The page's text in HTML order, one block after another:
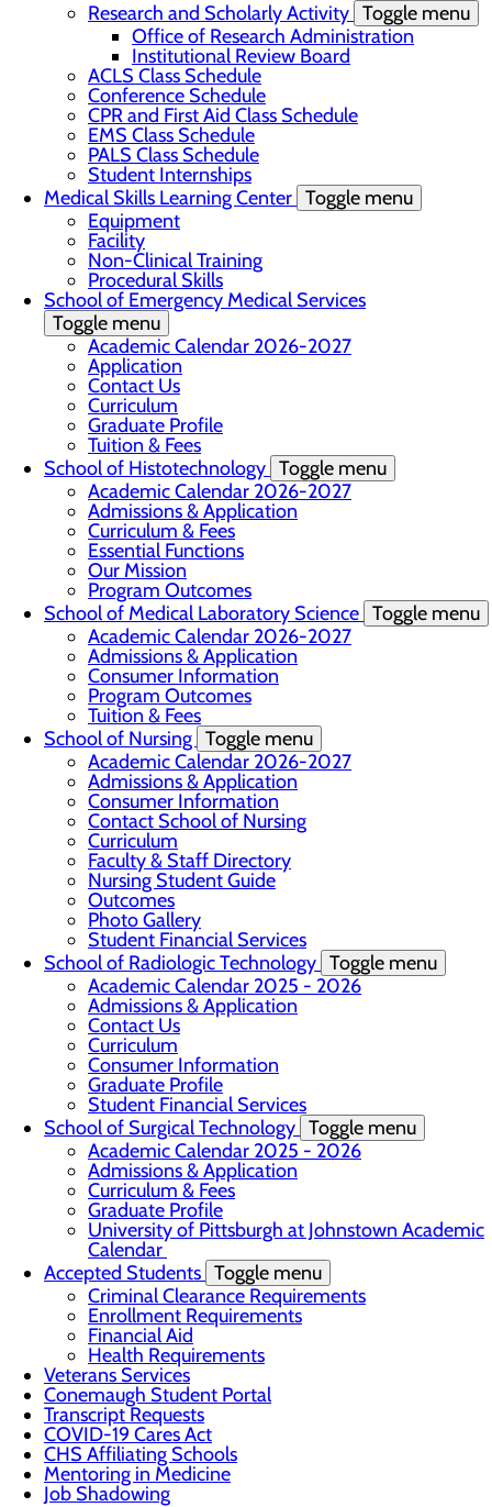
Research and Scholarly Activity Toggle menu
Office of Research Administration
Institutional Review Board
ACLS Class Schedule
Conference Schedule
CPR and First Aid Class Schedule
EMS Class Schedule
PALS Class Schedule
Student Internships
Medical Skills Learning Center Toggle menu
Equipment
Facility
Non-Clinical Training
Procedural Skills
School of Emergency Medical Services
Toggle menu
Academic Calendar 2026-2027
Application
Contact Us
Curriculum
Graduate Profile
Tuition & Fees
School of Histotechnology Toggle menu
Academic Calendar 2026-2027
Admissions & Application
Curriculum & Fees
Essential Functions
Our Mission
Program Outcomes
School of Medical Laboratory Science Toggle menu
Academic Calendar 2026-2027
Admissions & Application
Consumer Information
Program Outcomes
Tuition & Fees
School of Nursing Toggle menu
Academic Calendar 2026-2027
Admissions & Application
Consumer Information
Contact School of Nursing
Curriculum
Faculty & Staff Directory
Nursing Student Guide
Outcomes
Photo Gallery
Student Financial Services
School of Radiologic Technology Toggle menu
Academic Calendar 2025 - 2026
Admissions & Application
Contact Us
Curriculum
Consumer Information
Graduate Profile
Student Financial Services
School of Surgical Technology Toggle menu
Academic Calendar 2025 - 2026
Admissions & Application
Curriculum & Fees
Graduate Profile
University of Pittsburgh at Johnstown Academic
Calendar
Accepted Students Toggle menu
Criminal Clearance Requirements
Enrollment Requirements
Financial Aid
Health Requirements
Veterans Services
Conemaugh Student Portal
Transcript Requests
COVID-19 Cares Act
CHS Affiliating Schools
Mentoring in Medicine
Job Shadowing